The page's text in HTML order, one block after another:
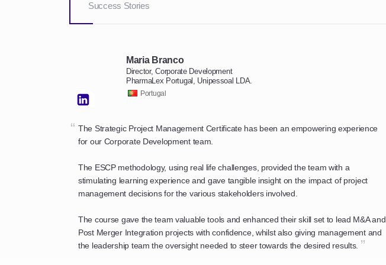
Success Stories
Maria Branco
Director, Corporate Development
PharmaLex Portugal, Unipessoal LDA.
Portugal
“ The Strategic Project Management Certificate has been an empowering experience
for our Corporate Development team.
The ESCP methodology, using real life challenges, provided the team with a
stimulating learning experience and gave tangible insight on the impact of project
management decisions for the various stakeholders involved.
The course gave the team valuable tools and enhanced their skill set to lead M&A and
Post Merger Integration projects with confidence, whilst also giving management and
the leadership team the oversight needed to steer towards the desired results. ”